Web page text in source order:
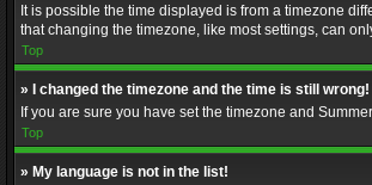
It is possible the time displayed is from a timezone
that changing the timezone, like most settings, can
Top
» I changed the timezone and the time is still wrong!
If you are sure you have set the timezone and
Top
» My language is not in the list!